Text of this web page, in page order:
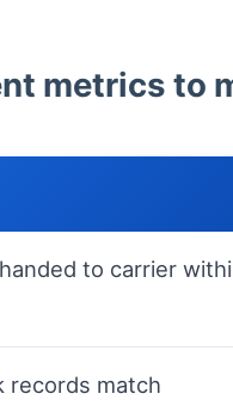
metrics to
to carrier
records match